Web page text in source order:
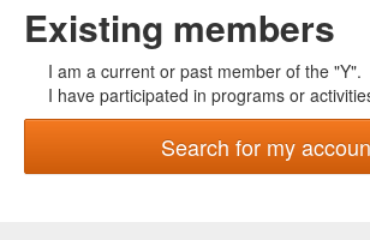
Existing members
I am a current or past member of the "Y".
I have participated in programs or
Search for my